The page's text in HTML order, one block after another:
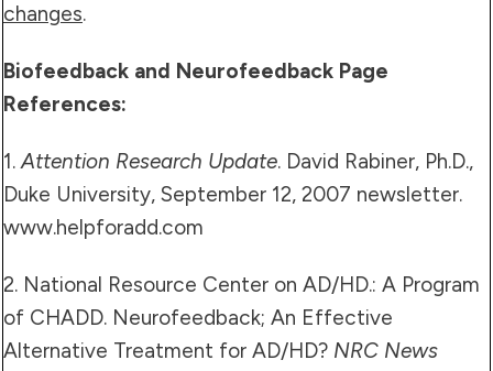
changes.
Biofeedback and Neurofeedback Page
References:
1.Attention Research Update. David Rabiner, Ph.D.,
Duke University, September 12, 2007 newsletter.
www.helpforadd.com
2. National Resource Center on AD/HD.: A Program
of CHADD. Neurofeedback; An Effective
Alternative Treatment for AD/HD? NRC News